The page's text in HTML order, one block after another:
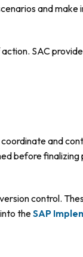
and make
SAC
and
before finalizing
control.
theSAP